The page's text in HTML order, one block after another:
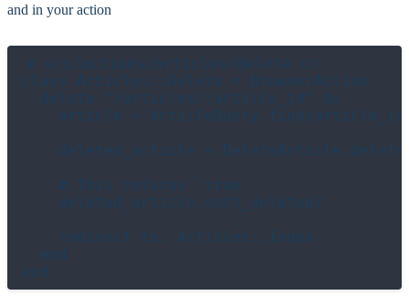
and in your action
# src/actions/articles/delete.cr
class Articles::Delete < BrowserAction
  delete "/articles/:article_id" do
article =
deleted_article =
    # This returns `true`
    deleted_article.soft_deleted?
    redirect to: Articles::Index
  end